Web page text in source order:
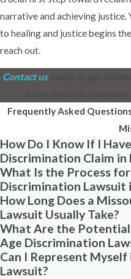
narrative and achieving justice.
to healing and justice begins
reach out.
Contact ustoday to get started
Frequently Asked
How Do I Know If I
Discrimination Claim in
What Is the Process
Discrimination Lawsuit
How Long Does a
Lawsuit Usually Take?
What Are the
Age Discrimination
Can I Represent
Lawsuit?